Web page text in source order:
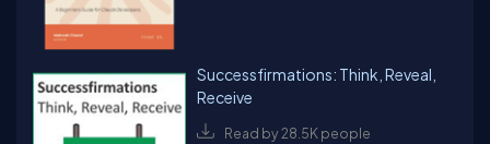
Successfirmations: Think, Reveal,
Receive
Read by 28.5K people